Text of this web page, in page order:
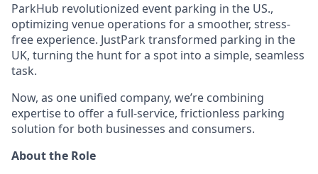
ParkHub revolutionized event parking in the US.,
optimizing venue operations for a smoother, stress-
free experience. JustPark transformed parking in the
UK, turning the hunt for a spot into a simple, seamless
task.
Now, as one unified company, we’re combining
expertise to offer a full-service, frictionless parking
solution for both businesses and consumers.
About the Role